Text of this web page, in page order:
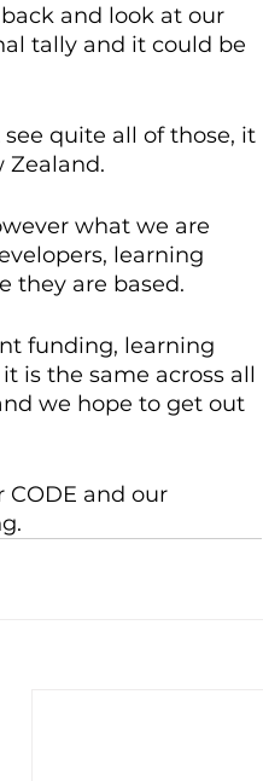
and look at our
tally and it could be
quite all of those, it
Zealand.
what we are
learning
they are based.
funding, learning
is the same across all
we hope to get out
CODE and our